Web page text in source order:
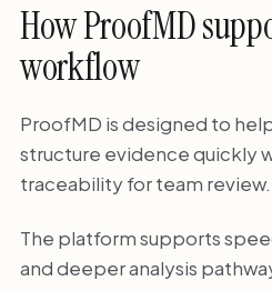
How ProofMD
workflow
ProofMD is designed to
structure evidence quickly
traceability for team review.
The platform supports
and deeper analysis